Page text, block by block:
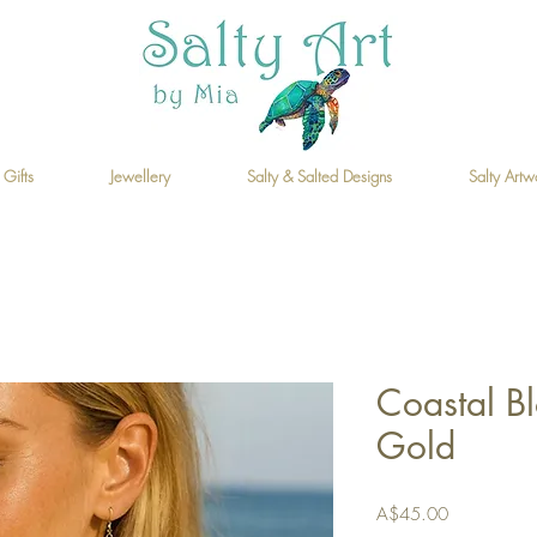
Coastal
Gold
A$45.00Price
Jewellery Salty & Salted Designs Salty